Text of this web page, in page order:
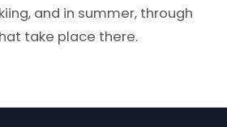
and in summer, through
take place there.